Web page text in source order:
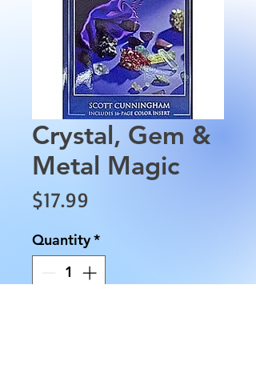
Crystal, Gem &
Metal Magic
$17.99
Quantity*